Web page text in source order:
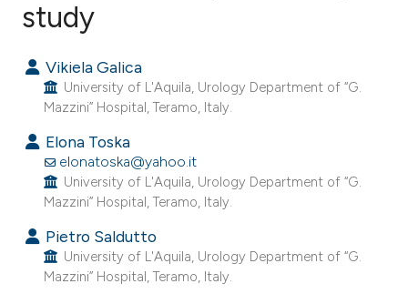
Contrasting
how this article has been
atscite.ai
shows how a scientific paper
been cited by providing the
of the citation, a
describing whether
study
Vikiela Galica
University of L'Aquila, Urology Department of “G.
Mazzini” Hospital, Teramo, Italy.
Elona Toska
elonatoska@yahoo.it
University of L'Aquila, Urology Department of “G.
Mazzini” Hospital, Teramo, Italy.
Pietro Saldutto
University of L'Aquila, Urology Department of “G.
Mazzini” Hospital, Teramo, Italy.